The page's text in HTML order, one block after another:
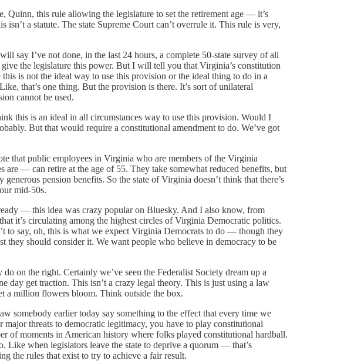
Quinn, this rule allowing the legislature to set the retirement age — it’s
isn’t a statute. The state Supreme Court can’t overrule it. This rule is very,
say I’ve not done, in the last 24 hours, a complete 50-state survey of all
the legislature this power. But I will tell you that Virginia’s constitution
is not the ideal way to use this provision or the ideal thing to do in a
that’s one thing. But the provision is there. It’s sort of unilateral
cannot be used.
this is an ideal in all circumstances way to use this provision. Would I
But that would require a constitutional amendment to do. We’ve got
that public employees in Virginia who are members of the Virginia
— can retire at the age of 55. They take somewhat reduced benefits, but
pension benefits. So the state of Virginia doesn’t think that there’s
mid-50s.
— this idea was crazy popular on Bluesky. And I also know, from
it’s circulating among the highest circles of Virginia Democratic politics.
to say, oh, this is what we expect Virginia Democrats to do — though they
they should consider it. We want people who believe in democracy to be
do on the right. Certainly we’ve seen the Federalist Society dream up a
day get traction. This isn’t a crazy legal theory. This is just using a law
a million flowers bloom. Think outside the box.
somebody earlier today say something to the effect that every time we
major threats to democratic legitimacy, you have to play constitutional
of moments in American history where folks played constitutional hardball.
Like when legislators leave the state to deprive a quorum — that’s
the rules that exist to try to achieve a fair result.